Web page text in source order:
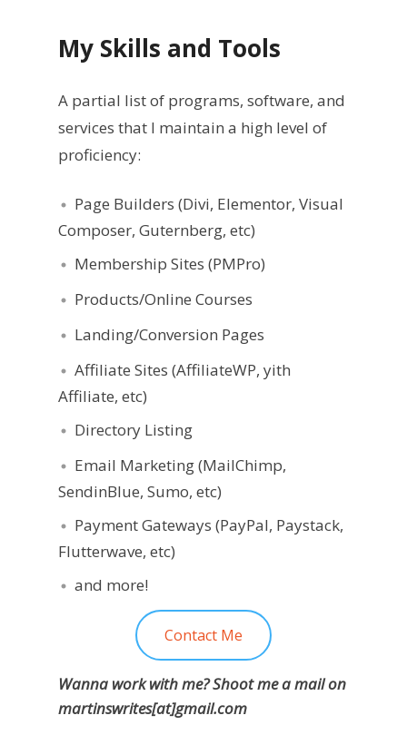
My Skills and Tools
A partial list of programs, software, and
services that I maintain a high level of
proficiency:
Page Builders (Divi, Elementor, Visual
Composer, Guternberg, etc)
Membership Sites (PMPro)
Products/Online Courses
Landing/Conversion Pages
Affiliate Sites (AffiliateWP, yith
Affiliate, etc)
Directory Listing
Email Marketing (MailChimp,
SendinBlue, Sumo, etc)
Payment Gateways (PayPal, Paystack,
Flutterwave, etc)
and more!
Contact Me
Wanna work with me? Shoot me a mail on
martinswrites[at]gmail.com